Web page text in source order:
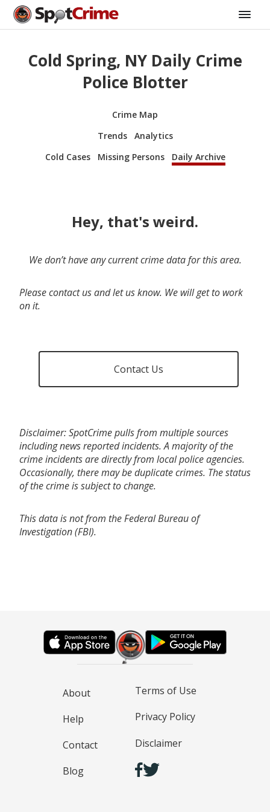
Cold Spring, NY Daily Crime
Police Blotter
Crime Map
Trends
Analytics
Cold Cases
Missing Persons Daily Archive
Hey, that's weird.
We don’t have any current crime data for this area.
Please contact us and let us know. We will get to work
on it.
Contact Us
Disclaimer: SpotCrime pulls from multiple sources
including news reported incidents. A majority of the
crime incidents are directly from local police agencies.
Occasionally, there may be duplicate crimes. The status
of the crime is subject to change.
This data is not from the Federal Bureau of
Investigation (FBI).
About
Help
Contact
Blog
Terms of Use
Privacy Policy
Disclaimer